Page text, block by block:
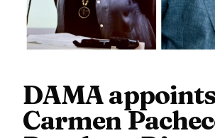
DAMA appoints
Carmen